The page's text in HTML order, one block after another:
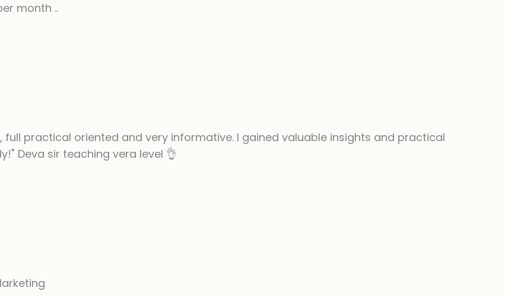
month ..
full practical oriented and very informative. I gained valuable insights and practical
Deva sir teaching vera level 👌